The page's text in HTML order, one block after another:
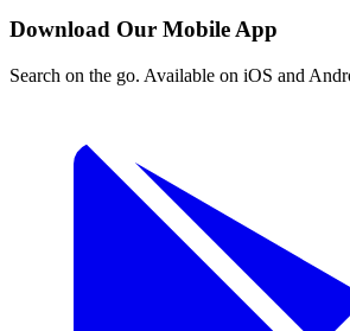
Download Our Mobile App
Search on the go. Available on iOS and